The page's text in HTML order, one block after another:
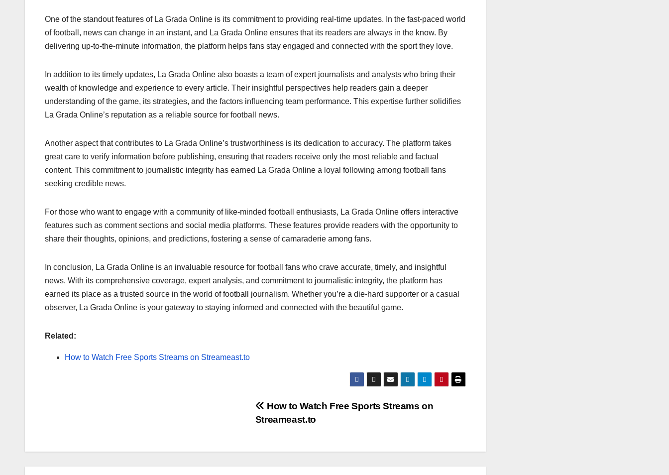
One of the standout features of La Grada Online is its commitment to providing real-time updates. In the fast-paced world
of football, news can change in an instant, and La Grada Online ensures that its readers are always in the know. By
delivering up-to-the-minute information, the platform helps fans stay engaged and connected with the sport they love.
In addition to its timely updates, La Grada Online also boasts a team of expert journalists and analysts who bring their
wealth of knowledge and experience to every article. Their insightful perspectives help readers gain a deeper
understanding of the game, its strategies, and the factors influencing team performance. This expertise further solidifies
La Grada Online’s reputation as a reliable source for football news.
Another aspect that contributes to La Grada Online’s trustworthiness is its dedication to accuracy. The platform takes
great care to verify information before publishing, ensuring that readers receive only the most reliable and factual
content. This commitment to journalistic integrity has earned La Grada Online a loyal following among football fans
seeking credible news.
For those who want to engage with a community of like-minded football enthusiasts, La Grada Online offers interactive
features such as comment sections and social media platforms. These features provide readers with the opportunity to
share their thoughts, opinions, and predictions, fostering a sense of camaraderie among fans.
In conclusion, La Grada Online is an invaluable resource for football fans who crave accurate, timely, and insightful
news. With its comprehensive coverage, expert analysis, and commitment to journalistic integrity, the platform has
earned its place as a trusted source in the world of football journalism. Whether you’re a die-hard supporter or a casual
observer, La Grada Online is your gateway to staying informed and connected with the beautiful game.
Related:
How to Watch Free Sports Streams on Streameast.to
How to Watch Free Sports Streams on
Streameast.to